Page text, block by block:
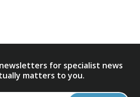
for specialist news
matters to you.